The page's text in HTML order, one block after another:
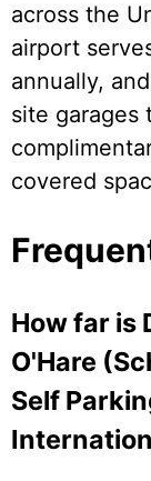
across the
airport
annually,
site garages
covered
How far is
O'Hare
Self